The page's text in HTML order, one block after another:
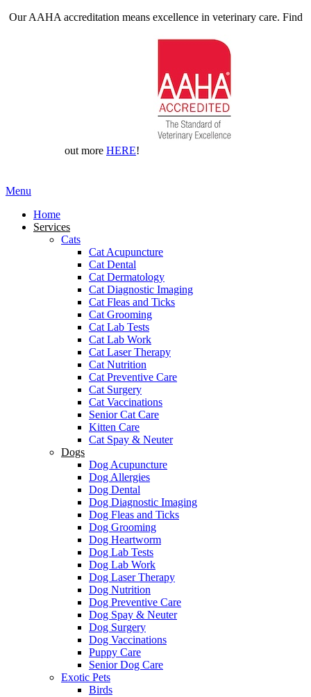
Our AAHA accreditation means excellence in veterinary care. Find
out more HERE!
Main
Menu
Home
Services
Cats
Cat Acupuncture
Cat Dental
Cat Dermatology
Cat Diagnostic Imaging
Cat Fleas and Ticks
Cat Grooming
Cat Lab Tests
Cat Lab Work
Cat Laser Therapy
Cat Nutrition
Cat Preventive Care
Cat Surgery
Cat Vaccinations
Senior Cat Care
Kitten Care
Cat Spay & Neuter
Dogs
Dog Acupuncture
Dog Allergies
Dog Dental
Dog Diagnostic Imaging
Dog Fleas and Ticks
Dog Grooming
Dog Heartworm
Dog Lab Tests
Dog Lab Work
Dog Laser Therapy
Dog Nutrition
Dog Preventive Care
Dog Spay & Neuter
Dog Surgery
Dog Vaccinations
Puppy Care
Senior Dog Care
Exotic Pets
Birds